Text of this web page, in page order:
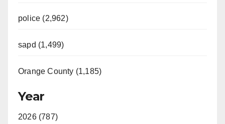
police (2,962)
sapd (1,499)
Orange County (1,185)
Year
2026 (787)